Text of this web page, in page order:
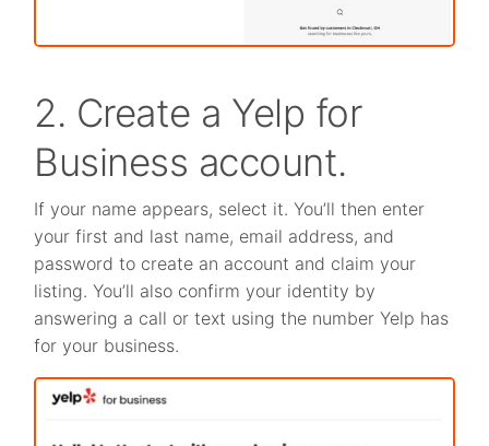
2. Create a Yelp for
Business account.
If your name appears, select it. You’ll then enter
your first and last name, email address, and
password to create an account and claim your
listing. You’ll also confirm your identity by
answering a call or text using the number Yelp has
for your business.